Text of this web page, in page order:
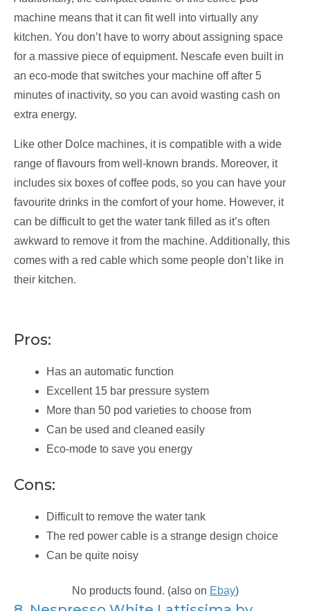
machine means that it can fit well into virtually any
kitchen. You don’t have to worry about assigning space
for a massive piece of equipment. Nescafe even built in
an eco-mode that switches your machine off after 5
minutes of inactivity, so you can avoid wasting cash on
extra energy.
Like other Dolce machines, it is compatible with a wide
range of flavours from well-known brands. Moreover, it
includes six boxes of coffee pods, so you can have your
favourite drinks in the comfort of your home. However, it
can be difficult to get the water tank filled as it’s often
awkward to remove it from the machine. Additionally, this
comes with a red cable which some people don’t like in
their kitchen.
Pros:
Has an automatic function
Excellent 15 bar pressure system
More than 50 pod varieties to choose from
Can be used and cleaned easily
Eco-mode to save you energy
Cons:
Difficult to remove the water tank
The red power cable is a strange design choice
Can be quite noisy
No products found. (also on Ebay)